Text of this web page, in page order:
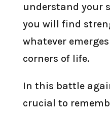
understand your
you will find
whatever
corners of life.
In this battle
crucial to